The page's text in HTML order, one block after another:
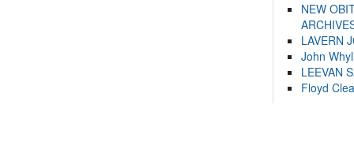
NEW
LAVERN
John
LEEVAN
Floyd